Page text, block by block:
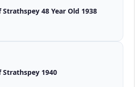
Strathspey 48 Year Old 1938
Strathspey 1940